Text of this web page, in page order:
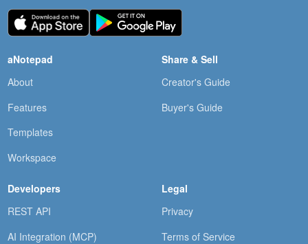
aNotepad
About
Features
Templates
Workspace
Share & Sell
Creator's Guide
Buyer's Guide
Developers
REST API
AI Integration (MCP)
Legal
Privacy
Terms of Service